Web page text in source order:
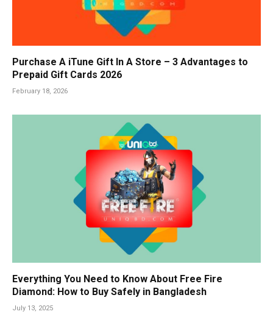
Purchase A iTune Gift In A Store – 3 Advantages to
Prepaid Gift Cards 2026
February 18, 2026
Everything You Need to Know About Free Fire
Diamond: How to Buy Safely in Bangladesh
July 13, 2025